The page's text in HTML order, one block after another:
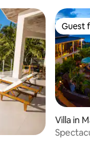
Guest
Guest
Villa in